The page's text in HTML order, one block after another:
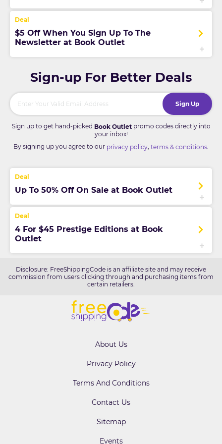
$5 Off When You Sign Up To The
Newsletter at Book Outlet
Sign-up For Better Deals
Sign Up
Sign up to get hand-picked Book Outletpromo codes directly into
your inbox!
By signing up you agree to our privacy policy, terms & conditions.
Up To 50% Off On Sale at Book Outlet
4 For $45 Prestige Editions at Book
Outlet
Disclosure: FreeShippingCode is an affiliate site and may receive
commission from users clicking through and purchasing items from
certain retailers.
About Us
Privacy Policy
Terms And Conditions
Contact Us
Sitemap
Events